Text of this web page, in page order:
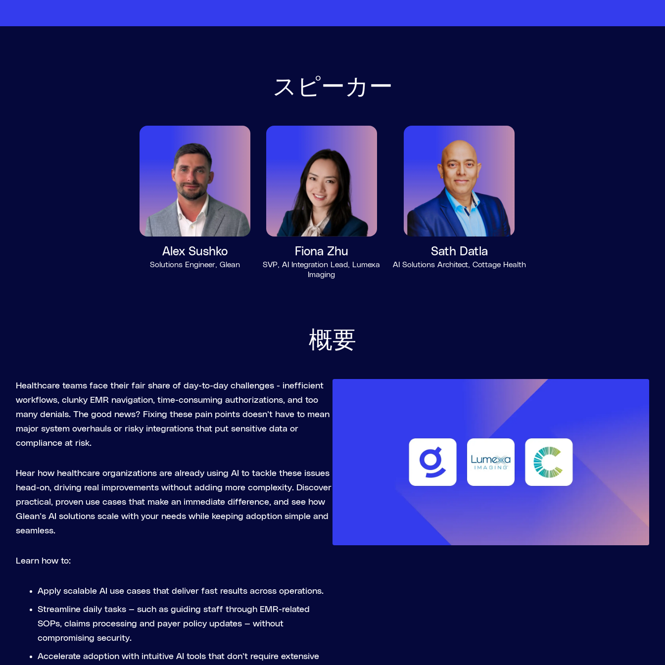
スピーカー
Alex Sushko
Solutions Engineer, Glean
Fiona Zhu
SVP, AI Integration Lead, Lumexa
Imaging
Sath Datla
AI Solutions Architect, Cottage Health
概要
Healthcare teams face their fair share of day-to-day challenges - inefficient
workflows, clunky EMR navigation, time-consuming authorizations, and too
many denials. The good news? Fixing these pain points doesn’t have to mean
major system overhauls or risky integrations that put sensitive data or
compliance at risk.
Hear how healthcare organizations are already using AI to tackle these issues
head-on, driving real improvements without adding more complexity. Discover
practical, proven use cases that make an immediate difference, and see how
Glean’s AI solutions scale with your needs while keeping adoption simple and
seamless.
Learn how to:
Apply scalable AI use cases that deliver fast results across operations.
Streamline daily tasks — such as guiding staff through EMR-related
SOPs, claims processing and payer policy updates — without
compromising security.
Accelerate adoption with intuitive AI tools that don’t require extensive